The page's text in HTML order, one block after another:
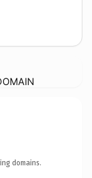
domains.